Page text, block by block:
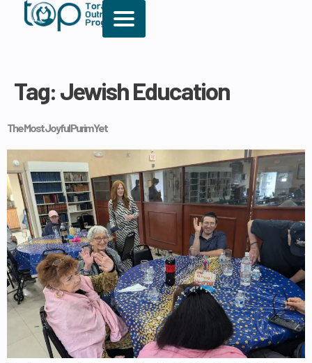
Tag:Jewish Education
The Most Joyful Purim Yet